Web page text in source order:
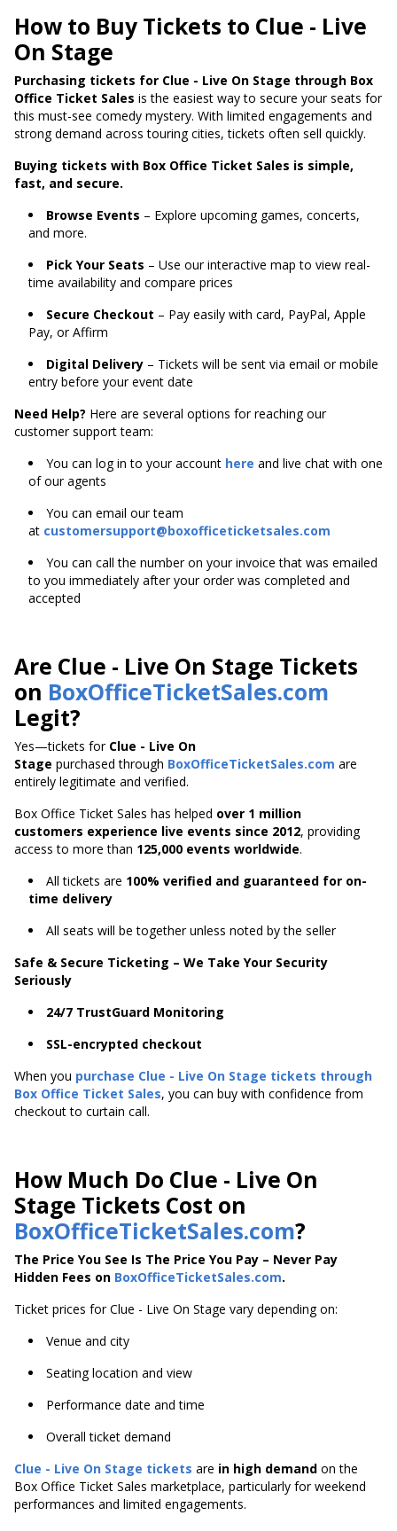
How to Buy Tickets to Clue - Live
On Stage
Purchasing tickets for Clue - Live On Stage through Box
Office Ticket Sales is the easiest way to secure your seats for
this must-see comedy mystery. With limited engagements and
strong demand across touring cities, tickets often sell quickly.
Buying tickets with Box Office Ticket Sales is simple,
fast, and secure.
Browse Events – Explore upcoming games, concerts,
and more.
Pick Your Seats – Use our interactive map to view real-
time availability and compare prices
Secure Checkout – Pay easily with card, PayPal, Apple
Pay, or Affirm
Digital Delivery – Tickets will be sent via email or mobile
entry before your event date
Need Help? Here are several options for reaching our
customer support team:
You can log in to your account here and live chat with one
of our agents
You can email our team
at customersupport@boxofficeticketsales.com
You can call the number on your invoice that was emailed
to you immediately after your order was completed and
accepted
Are Clue - Live On Stage Tickets
on BoxOfficeTicketSales.com
Legit?
Yes—tickets for Clue - Live On
Stage purchased through BoxOfficeTicketSales.com are
entirely legitimate and verified.
Box Office Ticket Sales has helped over 1 million
customers experience live events since 2012, providing
access to more than 125,000 events worldwide.
All tickets are 100% verified and guaranteed for on-
time delivery
All seats will be together unless noted by the seller
Safe & Secure Ticketing – We Take Your Security
Seriously
24/7 TrustGuard Monitoring
SSL-encrypted checkout
When you purchase Clue - Live On Stage tickets through
Box Office Ticket Sales, you can buy with confidence from
checkout to curtain call.
How Much Do Clue - Live On
Stage Tickets Cost on
BoxOfficeTicketSales.com?
The Price You See Is The Price You Pay – Never Pay
Hidden Fees on BoxOfficeTicketSales.com.
Ticket prices for Clue - Live On Stage vary depending on:
Venue and city
Seating location and view
Performance date and time
Overall ticket demand
Clue - Live On Stage tickets are in high demand on the
Box Office Ticket Sales marketplace, particularly for weekend
performances and limited engagements.